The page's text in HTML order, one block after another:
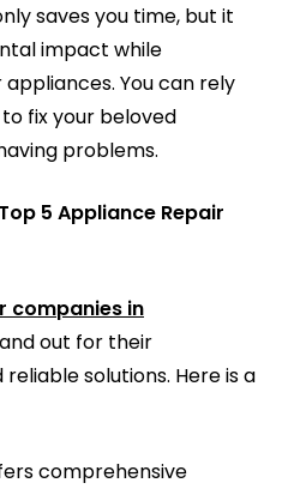
saves you time, but it
impact while
You can rely
fix your beloved
problems.
5 Appliance Repair
companies in
out for their
solutions. Here is a
comprehensive